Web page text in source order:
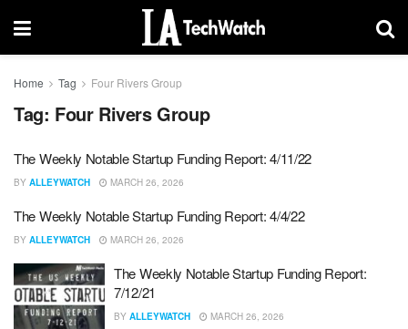
Home Tag Four Rivers Group
Tag: Four Rivers Group
The Weekly Notable Startup Funding Report: 4/11/22
BY ALLEYWATCH MARCH 26, 2026
The Weekly Notable Startup Funding Report: 4/4/22
BY ALLEYWATCH MARCH 26, 2026
The Weekly Notable Startup Funding Report:
7/12/21
BY ALLEYWATCH MARCH 26, 2026